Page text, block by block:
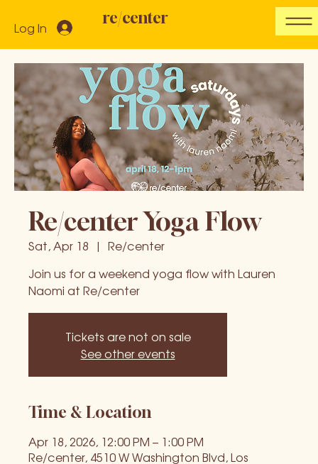
re/center
Log In
Re/center Yoga Flow
Sat, Apr 18
  |
Re/center
Join us for a weekend yoga flow with Lauren
Naomi at Re/center
Tickets are not on sale
See other events
Time & Location
Apr 18, 2026, 12:00 PM – 1:00 PM
Re/center, 4510 W Washington Blvd, Los